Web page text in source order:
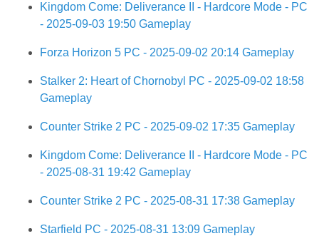
Kingdom Come: Deliverance II - Hardcore Mode - PC
- 2025-09-03 19:50 Gameplay
Forza Horizon 5 PC - 2025-09-02 20:14 Gameplay
Stalker 2: Heart of Chornobyl PC - 2025-09-02 18:58
Gameplay
Counter Strike 2 PC - 2025-09-02 17:35 Gameplay
Kingdom Come: Deliverance II - Hardcore Mode - PC
- 2025-08-31 19:42 Gameplay
Counter Strike 2 PC - 2025-08-31 17:38 Gameplay
Starfield PC - 2025-08-31 13:09 Gameplay